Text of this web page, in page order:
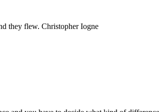
they flew. Christopher Iogne